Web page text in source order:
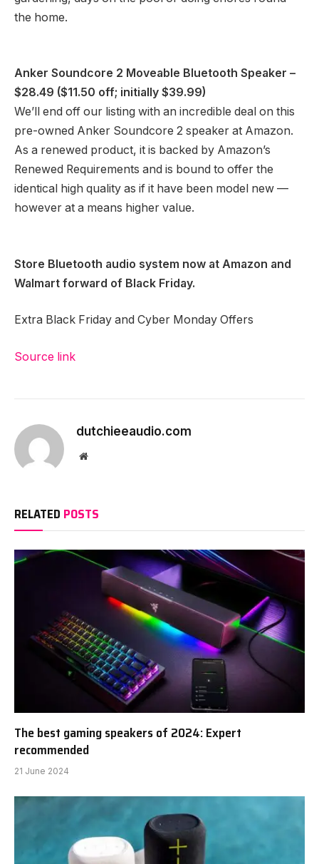
the home.
Anker Soundcore 2 Moveable Bluetooth Speaker –
$28.49 ($11.50 off; initially $39.99)
We’ll end off our listing with an incredible deal on this
pre-owned Anker Soundcore 2 speaker at Amazon.
As a renewed product, it is backed by Amazon’s
Renewed Requirements and is bound to offer the
identical high quality as if it have been model new —
however at a means higher value.
Store Bluetooth audio system now at Amazon and
Walmart forward of Black Friday.
Extra Black Friday and Cyber Monday Offers
Source link
dutchieeaudio.com
Website
RELATED POSTS
The best gaming speakers of 2024: Expert
recommended
21 June 2024